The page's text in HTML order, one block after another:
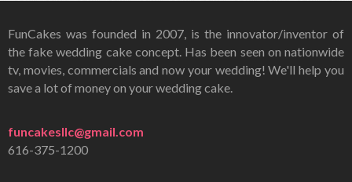
FunCakes was founded in 2007, is the innovator/inventor of
the fake wedding cake concept. Has been seen on nationwide
tv, movies, commercials and now your wedding! We'll help you
save a lot of money on your wedding cake.
funcakesllc@gmail.com
616-375-1200